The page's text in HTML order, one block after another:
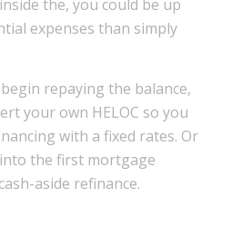
the, you could be up
expenses than simply
repaying the balance,
your own HELOC so you
with a fixed rates. Or
the first mortgage
aside refinance.